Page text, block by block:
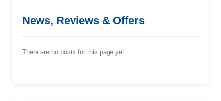
News, Reviews & Offers
There are no posts for this page yet.